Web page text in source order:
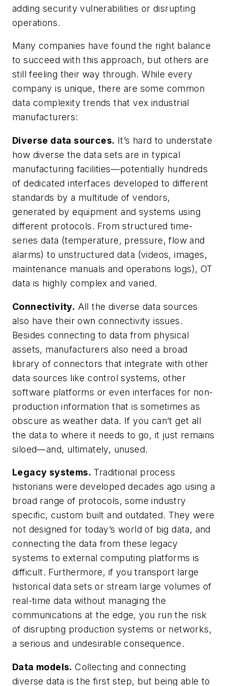
adding security vulnerabilities or disrupting
operations.
Many companies have found the right balance
to succeed with this approach, but others are
still feeling their way through. While every
company is unique, there are some common
data complexity trends that vex industrial
manufacturers:
Diverse data sources. It’s hard to understate
how diverse the data sets are in typical
manufacturing facilities—potentially hundreds
of dedicated interfaces developed to different
standards by a multitude of vendors,
generated by equipment and systems using
different protocols. From structured time-
series data (temperature, pressure, flow and
alarms) to unstructured data (videos, images,
maintenance manuals and operations logs), OT
data is highly complex and varied.
Connectivity. All the diverse data sources
also have their own connectivity issues.
Besides connecting to data from physical
assets, manufacturers also need a broad
library of connectors that integrate with other
data sources like control systems, other
software platforms or even interfaces for non-
production information that is sometimes as
obscure as weather data. If you can’t get all
the data to where it needs to go, it just remains
siloed—and, ultimately, unused.
Legacy systems. Traditional process
historians were developed decades ago using a
broad range of protocols, some industry
specific, custom built and outdated. They were
not designed for today’s world of big data, and
connecting the data from these legacy
systems to external computing platforms is
difficult. Furthermore, if you transport large
historical data sets or stream large volumes of
real-time data without managing the
communications at the edge, you run the risk
of disrupting production systems or networks,
a serious and undesirable consequence.
Data models. Collecting and connecting
diverse data is the first step, but being able to